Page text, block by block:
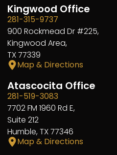
Kingwood Office
281-315-9737
900 Rockmead Dr #225,
Kingwood Area,
TX 77339
Map & Directions
Atascocita Office
281-519-3083
7702 FM 1960 Rd E,
Suite 212
Humble, TX 77346
Map & Directions